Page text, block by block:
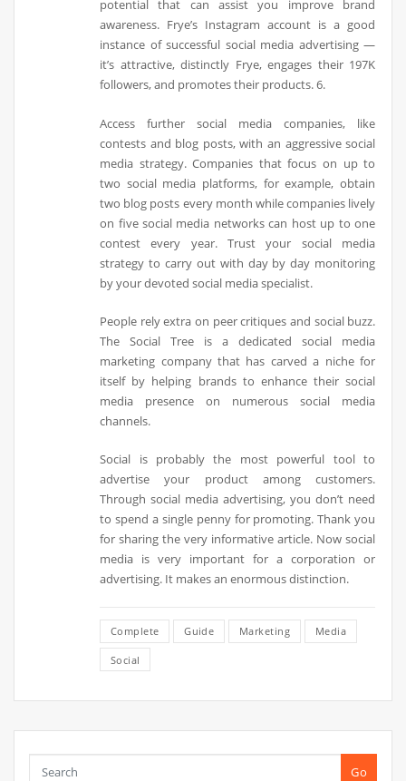
potential that can assist you improve brand
awareness. Frye’s Instagram account is a good
instance of successful social media advertising —
it’s attractive, distinctly Frye, engages their 197K
followers, and promotes their products. 6.
Access further social media companies, like
contests and blog posts, with an aggressive social
media strategy. Companies that focus on up to
two social media platforms, for example, obtain
two blog posts every month while companies lively
on five social media networks can host up to one
contest every year. Trust your social media
strategy to carry out with day by day monitoring
by your devoted social media specialist.
People rely extra on peer critiques and social buzz.
The Social Tree is a dedicated social media
marketing company that has carved a niche for
itself by helping brands to enhance their social
media presence on numerous social media
channels.
Social is probably the most powerful tool to
advertise your product among customers.
Through social media advertising, you don’t need
to spend a single penny for promoting. Thank you
for sharing the very informative article. Now social
media is very important for a corporation or
advertising. It makes an enormous distinction.
Complete Guide Marketing Media
Social
Go